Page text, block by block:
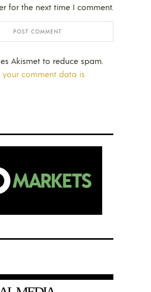
for the next time I comment.
Akismet to reduce spam.
your comment data is